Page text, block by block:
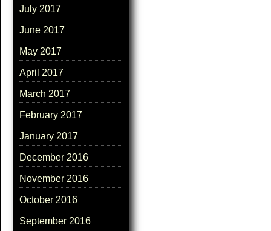
July 2017
June 2017
May 2017
April 2017
March 2017
February 2017
January 2017
December 2016
November 2016
October 2016
September 2016